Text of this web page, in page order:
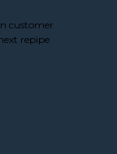
customer
repipe